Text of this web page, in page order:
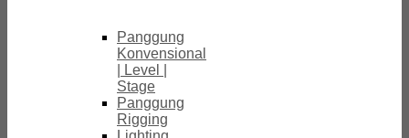
Panggung
Konvensional
| Level |
Stage
Panggung
Rigging